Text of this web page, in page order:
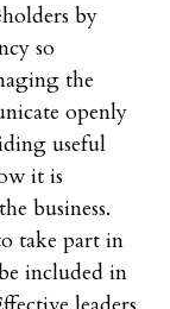
by
so
the
openly
useful
it is
business.
take part in
included in